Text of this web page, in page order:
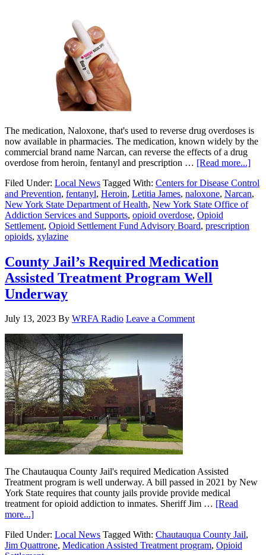
The medication, Naloxone, that's used to reverse drug overdoses is
now available in pharmacies. The medication, known widely by the
commercial brand name Narcan, can reverse the effects of a drug
overdose from heroin, fentanyl and prescription … [Read more...]
Filed Under: Local News Tagged With: Centers for Disease Control
and Prevention, fentanyl, Heroin, Letitia James, naloxone, Narcan,
New York State Department of Health, New York State Office of
Addiction Services and Supports, opioid overdose, Opioid
Settlement, Opioid Settlement Fund Advisory Board, prescription
opioids, xylazine
County Jail’s Required Medication
Assisted Treatment Program Well
Underway
July 13, 2023 By WRFA Radio Leave a Comment
The Chautauqua County Jail's required Medication Assisted
Treatment program is well underway. A bill passed in 2021 by New
York State requires that county jails provide provide medical
treatment for opioid addiction to inmates. Sheriff Jim … [Read
more...]
Filed Under: Local News Tagged With: Chautauqua County Jail,
Jim Quattrone, Medication Assisted Treatment program, Opioid